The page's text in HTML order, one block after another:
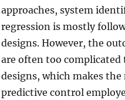
approaches, system
regression is mostly
designs. However, the
are often too
designs, which makes
predictive control